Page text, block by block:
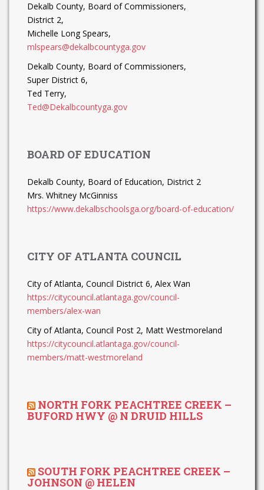
Dekalb County, Board of Commissioners,
District 2,
Michelle Long Spears,
mlspears@dekalbcountyga.gov
Dekalb County, Board of Commissioners,
Super District 6,
Ted Terry,
Ted@Dekalbcountyga.gov
BOARD OF EDUCATION
Dekalb County, Board of Education, District 2
Mrs. Whitney McGinniss
https://www.dekalbschoolsga.org/board-of-education/
CITY OF ATLANTA COUNCIL
City of Atlanta, Council District 6, Alex Wan
https://citycouncil.atlantaga.gov/council-
members/alex-wan
City of Atlanta, Council Post 2, Matt Westmoreland
https://citycouncil.atlantaga.gov/council-
members/matt-westmoreland
NORTH FORK PEACHTREE CREEK –
BUFORD HWY @ N DRUID HILLS
SOUTH FORK PEACHTREE CREEK –
JOHNSON @ HELEN